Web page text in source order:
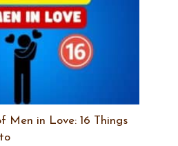
Men in Love: 16 Things